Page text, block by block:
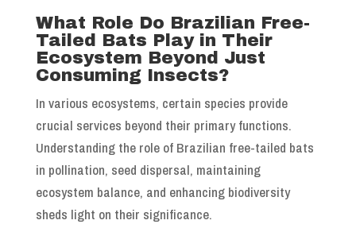
What Role Do Brazilian Free-
Tailed Bats Play in Their
Ecosystem Beyond Just
Consuming Insects?
In various ecosystems, certain species provide
crucial services beyond their primary functions.
Understanding the role of Brazilian free-tailed bats
in pollination, seed dispersal, maintaining
ecosystem balance, and enhancing biodiversity
sheds light on their significance.